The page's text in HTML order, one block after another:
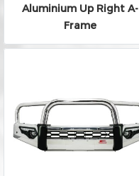
Aluminium Up Right A-
Frame